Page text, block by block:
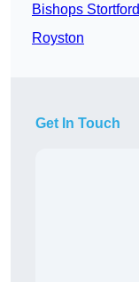
Bishops Stortford
Royston
Get In Touch